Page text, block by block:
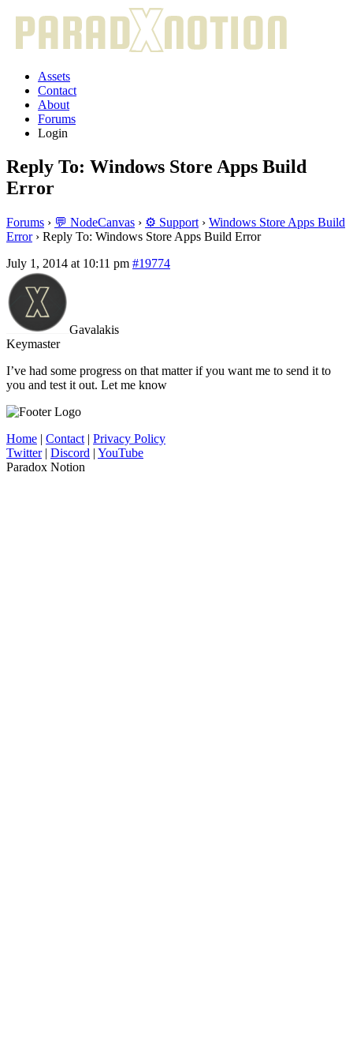
Assets
Contact
About
Forums
Login
Reply To: Windows Store Apps Build
Error
Forums › 💬 NodeCanvas › ⚙️ Support › Windows Store Apps Build
Error › Reply To: Windows Store Apps Build Error
July 1, 2014 at 10:11 pm #19774
Gavalakis
Keymaster
I’ve had some progress on that matter if you want me to send it to
you and test it out. Let me know
Home | Contact | Privacy Policy
Twitter| Discord | YouTube
Paradox Notion